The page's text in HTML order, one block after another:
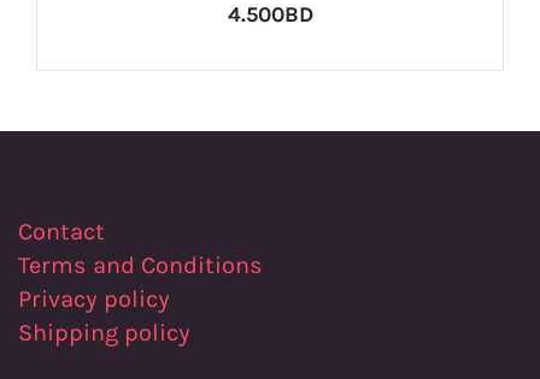
4.500BD
Contact
Terms and Conditions
Privacy policy
Shipping policy